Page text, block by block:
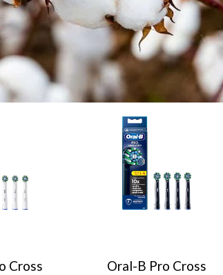
Cross
Oral-B Pro Cross